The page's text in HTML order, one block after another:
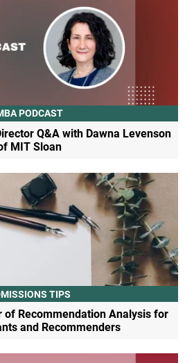
PODCAST
Q&A with Dawna Levenson
MIT Sloan
TIPS
of Recommendation Analysis for
and Recommenders